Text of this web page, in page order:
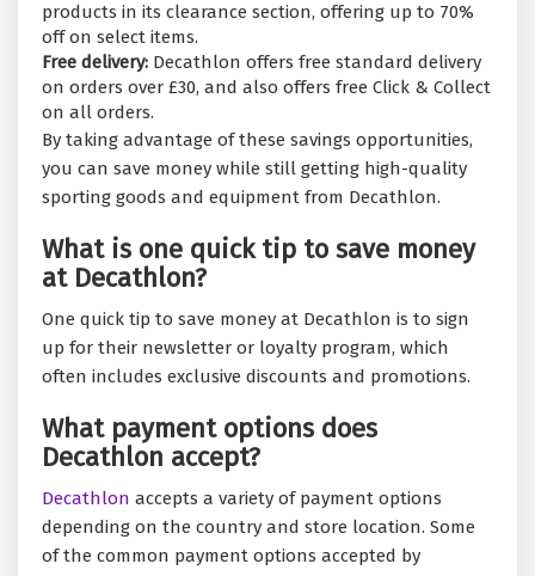
products in its clearance section, offering up to 70%
off on select items.
Free delivery: Decathlon offers free standard delivery
on orders over £30, and also offers free Click & Collect
on all orders.
By taking advantage of these savings opportunities,
you can save money while still getting high-quality
sporting goods and equipment from Decathlon.
What is one quick tip to save money
at Decathlon?
One quick tip to save money at Decathlon is to sign
up for their newsletter or loyalty program, which
often includes exclusive discounts and promotions.
What payment options does
Decathlon accept?
Decathlon accepts a variety of payment options
depending on the country and store location. Some
of the common payment options accepted by